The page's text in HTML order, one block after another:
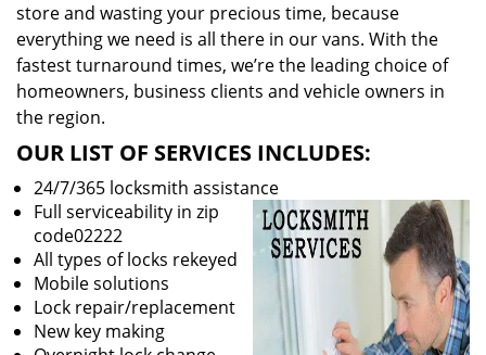
store and wasting your precious time, because
everything we need is all there in our vans. With the
fastest turnaround times, we’re the leading choice of
homeowners, business clients and vehicle owners in
the region.
OUR LIST OF SERVICES INCLUDES:
24/7/365 locksmith assistance
Full serviceability in zip
code02222
All types of locks rekeyed
Mobile solutions
Lock repair/replacement
New key making